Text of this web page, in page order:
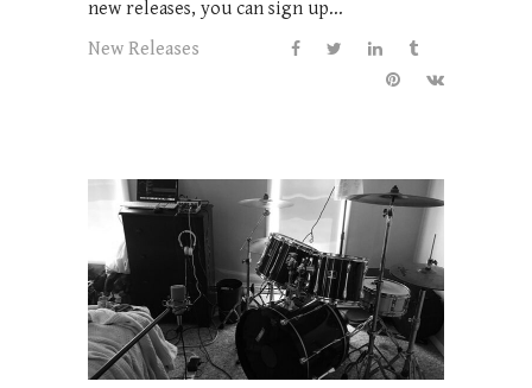
new releases, you can sign up...
New Releases